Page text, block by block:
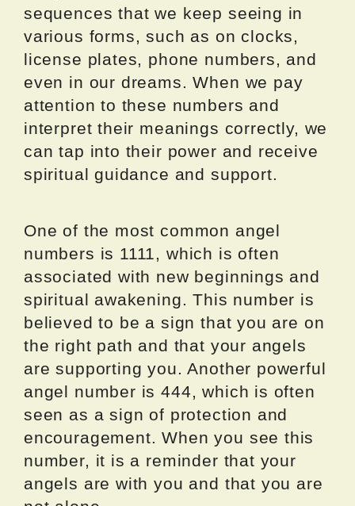
sequences that we keep seeing in
various forms, such as on clocks,
license plates, phone numbers, and
even in our dreams. When we pay
attention to these numbers and
interpret their meanings correctly, we
can tap into their power and receive
spiritual guidance and support.
One of the most common angel
numbers is 1111, which is often
associated with new beginnings and
spiritual awakening. This number is
believed to be a sign that you are on
the right path and that your angels
are supporting you. Another powerful
angel number is 444, which is often
seen as a sign of protection and
encouragement. When you see this
number, it is a reminder that your
angels are with you and that you are